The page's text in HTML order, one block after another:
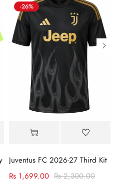
-26%
Juventus FC 2026-27 Third Kit
Rs2,300.00
Rs 1,699.00